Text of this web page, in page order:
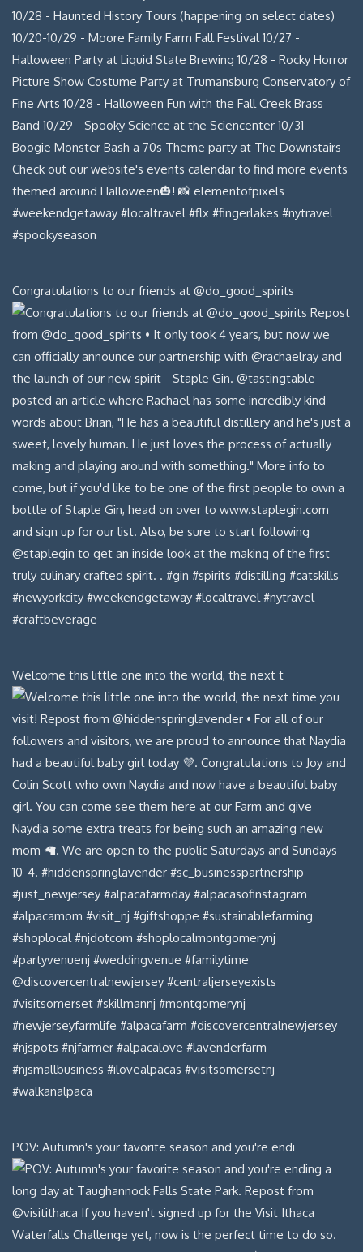
Congratulations to our friends at @do_good_spirits
Welcome this little one into the world, the next t
POV: Autumn's your favorite season and you're endi